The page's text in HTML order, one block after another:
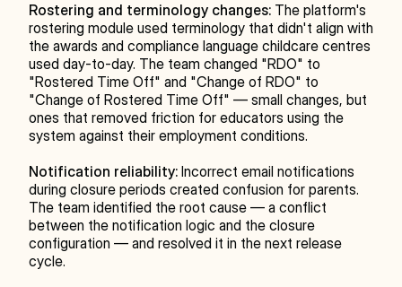
Rostering and terminology changes: The platform's
rostering module used terminology that didn't align with
the awards and compliance language childcare centres
used day-to-day. The team changed "RDO" to
"Rostered Time Off" and "Change of RDO" to
"Change of Rostered Time Off" — small changes, but
ones that removed friction for educators using the
system against their employment conditions.
Notification reliability: Incorrect email notifications
during closure periods created confusion for parents.
The team identified the root cause — a conflict
between the notification logic and the closure
configuration — and resolved it in the next release
cycle.